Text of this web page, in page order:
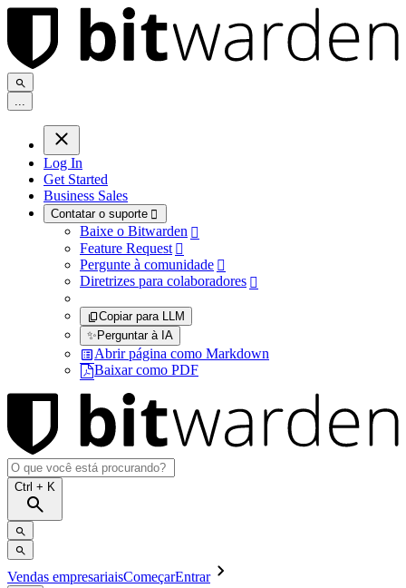
...
Log In
Get Started
Business Sales
Contatar o suporte 
Baixe o Bitwarden 
Feature Request 
Pergunte à comunidade 
Diretrizes para colaboradores 
Copiar para LLM
✨Perguntar à IA
Abrir página como Markdown
Baixar como PDF
Ctrl + K
Vendas empresariaisComeçarEntrar